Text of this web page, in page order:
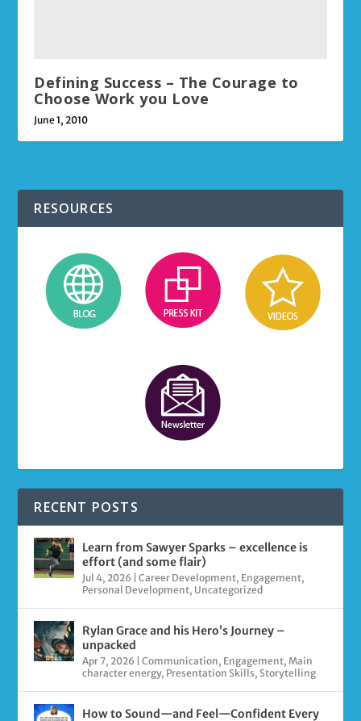
Defining Success – The Courage to
Choose Work you Love
June 1, 2010
RESOURCES
RECENT POSTS
Learn from Sawyer Sparks – excellence is
effort (and some flair)
Jul 4, 2026 |Career Development, Engagement,
Personal Development, Uncategorized
Rylan Grace and his Hero’s Journey –
unpacked
Apr 7, 2026 |Communication, Engagement,Main
character energy, Presentation Skills,Storytelling
How to Sound—and Feel—Confident Every